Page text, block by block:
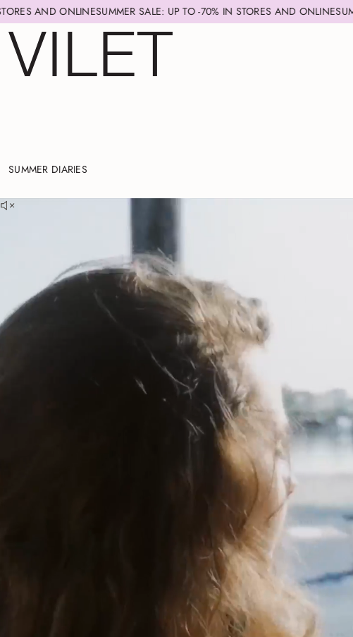
SUMMER SALE: UP TO -70% IN STORES AND ONLINESUMMER SALE: UP
SUMMER DIARIES